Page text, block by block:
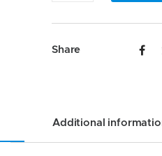
JP2
for
Share
Additional